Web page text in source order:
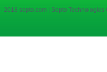
2018 sopto.com | Sopto